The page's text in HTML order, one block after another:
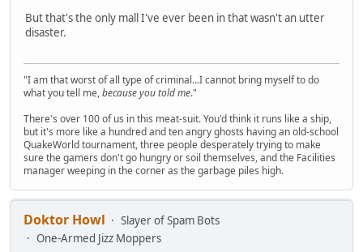
But that's the only mall I've ever been in that wasn't an utter
disaster.
"I am that worst of all type of criminal...I cannot bring myself to do
what you tell me,because you told me."
There's over 100 of us in this meat-suit. You'd think it runs like a ship,
but it's more like a hundred and ten angry ghosts having an old-school
QuakeWorld tournament, three people desperately trying to make
sure the gamers don't go hungry or soil themselves, and the Facilities
manager weeping in the corner as the garbage piles high.
Doktor Howl
Slayer of Spam Bots
One-Armed Jizz Moppers